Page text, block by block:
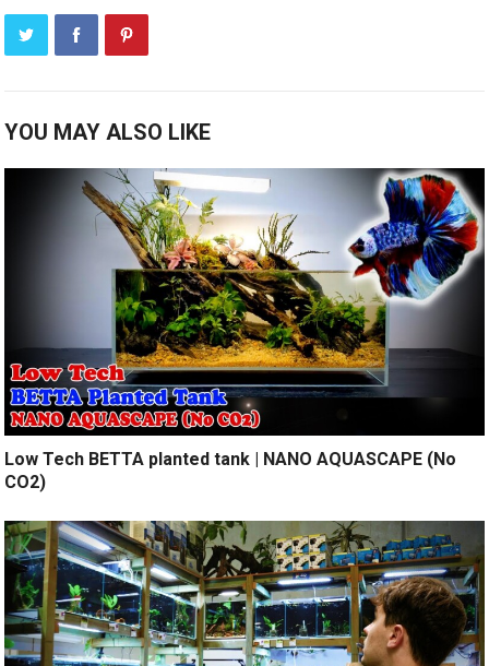
YOU MAY ALSO LIKE
Low Tech BETTA planted tank | NANO AQUASCAPE (No
CO2)